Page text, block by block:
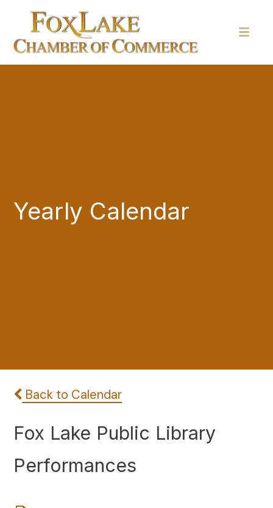
Yearly Calendar
Back to Calendar
Fox Lake Public Library
Performances